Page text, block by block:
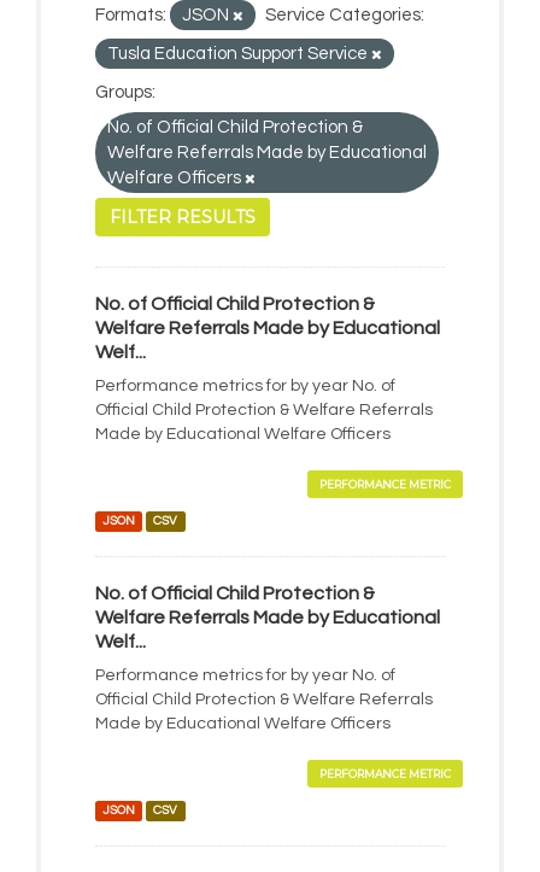
Formats: JSON Service Categories:
Tusla Education Support Service
Groups:
No. of Official Child Protection &
Welfare Referrals Made by Educational
Welfare Officers
FILTER RESULTS
No. of Official Child Protection &
Welfare Referrals Made by Educational
Welf...
Performance metrics for by year No. of
Official Child Protection & Welfare Referrals
Made by Educational Welfare Officers
PERFORMANCE METRIC
JSON CSV
No. of Official Child Protection &
Welfare Referrals Made by Educational
Welf...
Performance metrics for by year No. of
Official Child Protection & Welfare Referrals
Made by Educational Welfare Officers
PERFORMANCE METRIC
JSON CSV